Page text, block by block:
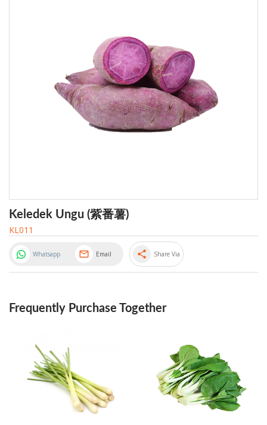
Keledek Ungu (紫番薯)
KL011
Whatsapp Email share Share Via
Frequently Purchase Together